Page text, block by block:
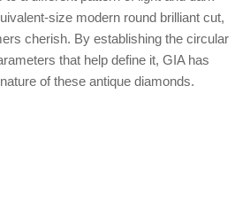
size modern round brilliant cut,
cherish. By establishing the circular
that help define it, GIA has
of these antique diamonds.